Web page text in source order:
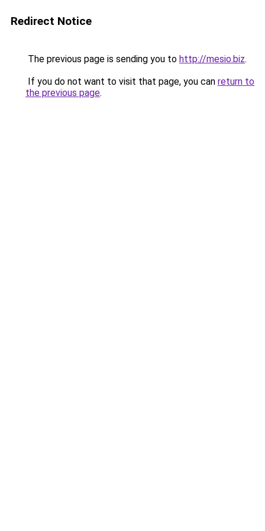
Redirect Notice
The previous page is sending you to http://mesio.biz.
If you do not want to visit that page, you can return to
the previous page.